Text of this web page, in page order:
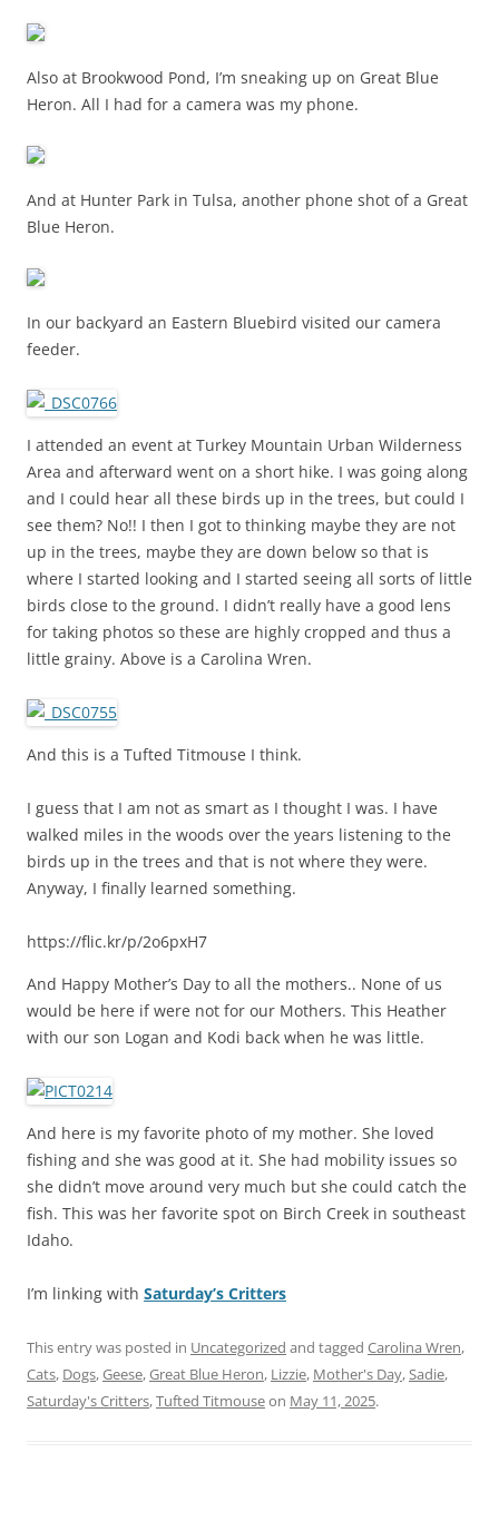
Also at Brookwood Pond, I’m sneaking up on Great Blue
Heron. All I had for a camera was my phone.
And at Hunter Park in Tulsa, another phone shot of a Great
Blue Heron.
In our backyard an Eastern Bluebird visited our camera
feeder.
I attended an event at Turkey Mountain Urban Wilderness
Area and afterward went on a short hike. I was going along
and I could hear all these birds up in the trees, but could I
see them? No!! I then I got to thinking maybe they are not
up in the trees, maybe they are down below so that is
where I started looking and I started seeing all sorts of little
birds close to the ground. I didn’t really have a good lens
for taking photos so these are highly cropped and thus a
little grainy. Above is a Carolina Wren.
And this is a Tufted Titmouse I think.
I guess that I am not as smart as I thought I was. I have
walked miles in the woods over the years listening to the
birds up in the trees and that is not where they were.
Anyway, I finally learned something.
https://flic.kr/p/2o6pxH7
And Happy Mother’s Day to all the mothers.. None of us
would be here if were not for our Mothers. This Heather
with our son Logan and Kodi back when he was little.
And here is my favorite photo of my mother. She loved
fishing and she was good at it. She had mobility issues so
she didn’t move around very much but she could catch the
fish. This was her favorite spot on Birch Creek in southeast
Idaho.
I’m linking with Saturday’s Critters
This entry was posted in Uncategorized and tagged Carolina Wren,
Cats, Dogs,Geese,Great Blue Heron, Lizzie, Mother's Day,Sadie,
Saturday's Critters,Tufted Titmouseon May 11, 2025.